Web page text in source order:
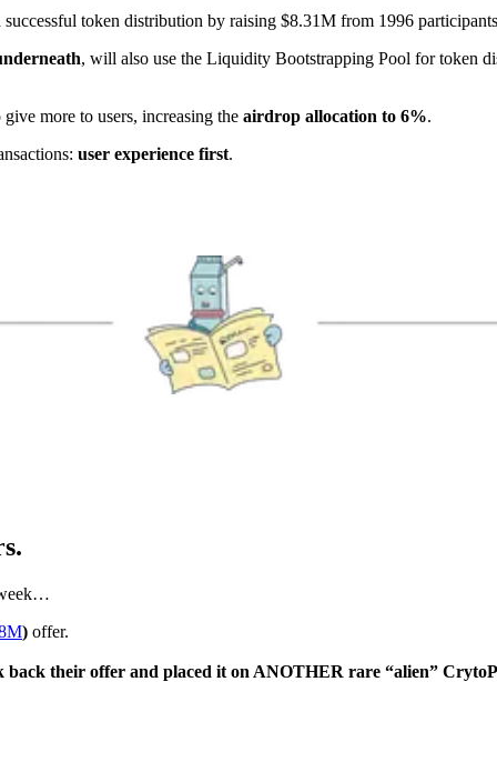
token distribution by raising $8.31M from 1996
, will also use the Liquidity Bootstrapping Pool for token
more to users, increasing the airdrop allocation to 6%.
user experience first.
) offer.
back their offer and placed it on ANOTHER rare “alien”